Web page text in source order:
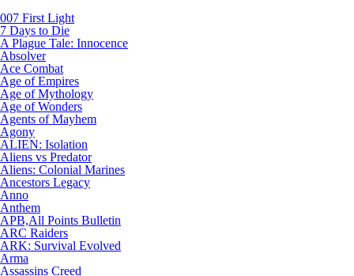
007 First Light
7 Days to Die
A Plague Tale: Innocence
Absolver
Ace Combat
Age of Empires
Age of Mythology
Age of Wonders
Agents of Mayhem
Agony
ALIEN: Isolation
Aliens vs Predator
Aliens: Colonial Marines
Ancestors Legacy
Anno
Anthem
APB,All Points Bulletin
ARC Raiders
ARK: Survival Evolved
Arma
Assassins Creed